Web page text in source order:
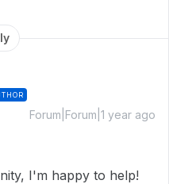
Forum|Forum|1 year ago
I'm happy to help!